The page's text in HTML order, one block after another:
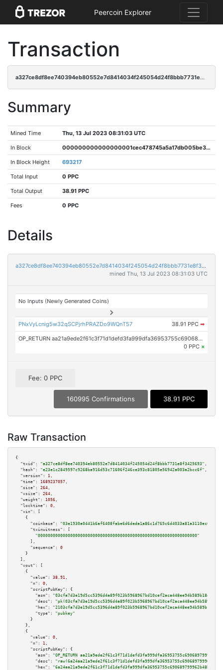
Peercoin Explorer
Transaction
a327ce8df8ee740394eb80552e7d8414034f245054d24f8bbb7731e8f3425693
Summary
Mined Time Thu, 13 Jul 2023 08:31:03 UTC
In Block 000000000000000001cec478745a5a17db005be3d335f5fadeae0e73f3b225b4
In Block Height 693217
Total Input 0 PPC
Total Output 38.91 PPC
Fees 0 PPC
Details
a327ce8df8ee740394eb80552e7d8414034f245054d24f8bbb7731e8f3425693
mined Thu, 13 Jul 2023 08:31:03 UTC
No Inputs (Newly Generated Coins)
PNxVyLcnig5w32qSCPjrhPRAZDo9WQnT57 38.91 PPC ➡
OP_RETURN aa21a9ede2f61c3f71d1defd3fa999dfa36953755c690689799962b48bebd836974e8cf9
0 PPC ×
Fee: 0 PPC
160995 Confirmations 38.91 PPC
Raw Transaction
{
"txid":
"a327ce8df8ee740394eb80552e7d8414034f245054d24f8bbb7731e8f3425693" ,
"hash":
"e23e1c2849597c9268ba916d53c71606f246ce393c81805e56942a003a2bcc6f" ,
"version":
1 ,
"time":
1689237057 ,
"size":
264 ,
"vsize":
264 ,
"weight":
1056 ,
"locktime":
0 ,
"vin":
[
    {
"coinbase":
"txinwitness":
[
"0000000000000000000000000000000000000000000000000000000000000000"
      ],
"sequence":
0
    }
  ],
"vout":
[
    {
"value":
38.91 ,
"n":
0 ,
"scriptPubKey":
{
"asm":
"03cfa7d3e19d5cc5396d4a89f023b5968967bd10cef2aca448ee94b589b18d545c
"desc":
"hex":
"type":
"pubkey"
      }
    },
    {
"value":
0 ,
"n":
1 ,
"scriptPubKey":
{
"asm":
"OP_RETURN
"desc":
"hex":